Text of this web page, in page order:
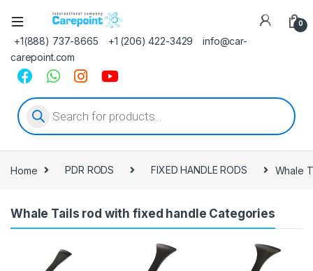
0
+1(888) 737-8665 +1 (206) 422-3429
info@car-
carepoint.com
Products search
Home PDR RODS FIXED HANDLE RODS Whale
Whale Tails rod with fixed handle Categories